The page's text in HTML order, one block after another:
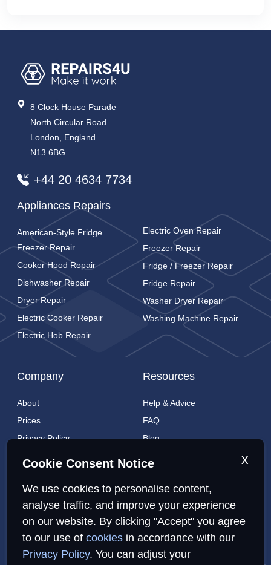
Cookie Consent Notice x
We use cookies to personalise content,
analyse traffic, and improve your experience
on our website. By clicking "Accept" you agree
to our use of cookies in accordance with our
Privacy Policy. You can adjust your
8 Clock House Parade
North Circular Road
London, England
N13 6BG
+44 20 4634 7734
Appliances Repairs
American-Style Fridge
Freezer Repair
Cooker Hood Repair
Dishwasher Repair
Dryer Repair
Electric Cooker Repair
Electric Hob Repair
Electric Oven Repair
Freezer Repair
Fridge / Freezer Repair
Fridge Repair
Washer Dryer Repair
Washing Machine Repair
Company
About
Prices
Privacy Policy
Resources
Help & Advice
FAQ
Blog
Live tracking
Privacy Policy Cookies Policy Sitemap